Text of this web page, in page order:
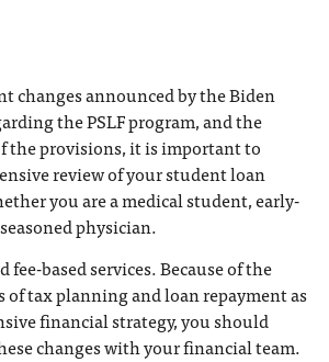
changes announced by the Biden
the PSLF program, and the
the provisions, it is important to
review of your student loan
you are a medical student, early-
physician.
fee-based services. Because of the
tax planning and loan repayment as
financial strategy, you should
changes with your financial team.